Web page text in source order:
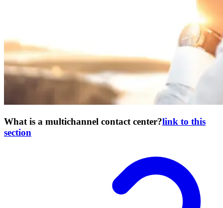
What is a multichannel contact center?link to this
section